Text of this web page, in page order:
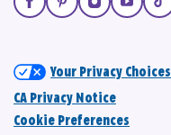
Your Privacy Choices
CA Privacy Notice
Cookie Preferences